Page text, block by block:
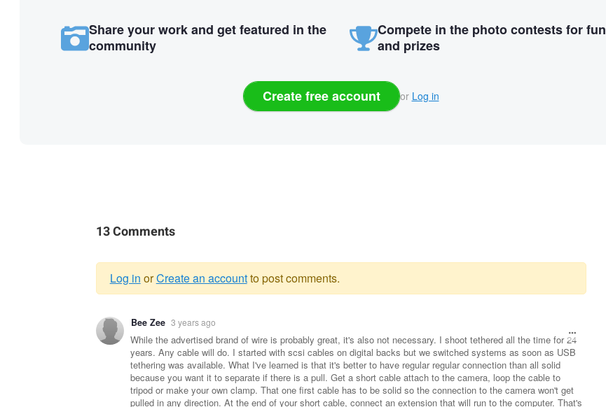
Share your work and get featured in the
community
Compete in the photo contests for fun
and prizes
Create free account or Log in
13 Comments
Warning
message
Log in orCreate an accountto post comments.
Bee Zee 3 years ago
While the advertised brand of wire is probably great, it's also not necessary. I shoot tethered all the time for 24
years. Any cable will do. I started with scsi cables on digital backs but we switched systems as soon as USB
tethering was available. What I've learned is that it's better to have regular regular connection than all solid
because you want it to separate if there is a pull. Get a short cable attach to the camera, loop the cable to
tripod or make your own clamp. That one first cable has to be solid so the connection to the camera won't get
pulled in any direction. At the end of your short cable, connect an extension that will run to the computer. That's